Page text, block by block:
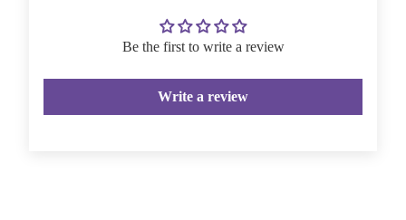
Be the first to write a review
Write a review